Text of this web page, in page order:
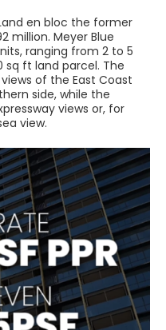
en bloc the former
million. Meyer Blue
ranging from 2 to 5
sq ft land parcel. The
of the East Coast
side, while the
views or, for
view.